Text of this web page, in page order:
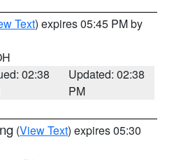
Text) expires 05:45 PM by
02:38
Updated: 02:38
PM
(View Text) expires 05:30